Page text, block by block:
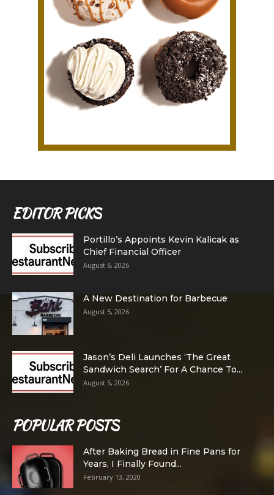
EDITOR PICKS
Portillo’s Appoints Kevin Kalicak as
Chief Financial Officer
August 6, 2026
A New Destination for Barbecue
August 5, 2026
Jason’s Deli Launches ‘The Great
Sandwich Search’ For A Chance To...
August 5, 2026
POPULAR POSTS
After Baking Bread in Fine Pans for
Years, I Finally Found...
February 13, 2020